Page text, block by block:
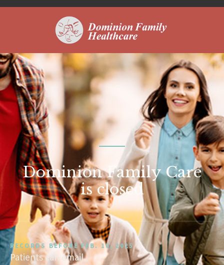
Dominion Family Care
is closed
RECORDS BEFORE FEB. 10, 2025
Patients can email